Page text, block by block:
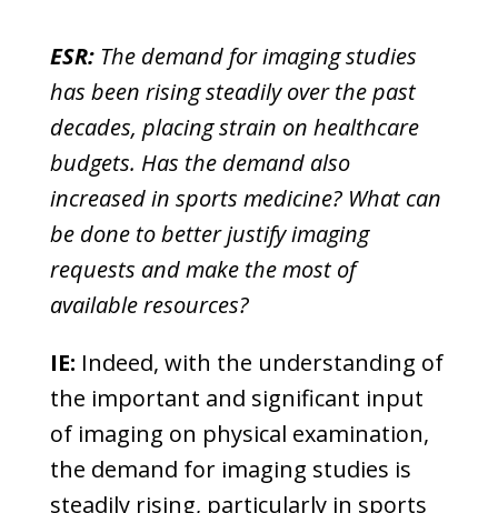
ESR: The demand for imaging studies
has been rising steadily over the past
decades, placing strain on healthcare
budgets. Has the demand also
increased in sports medicine? What can
be done to better justify imaging
requests and make the most of
available resources?
IE: Indeed, with the understanding of
the important and significant input
of imaging on physical examination,
the demand for imaging studies is
steadily rising, particularly in sports